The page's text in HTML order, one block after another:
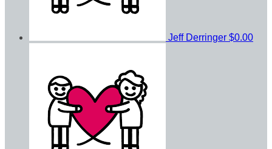
Jeff Derringer $0.00